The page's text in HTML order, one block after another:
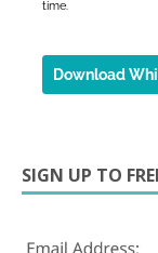
SIGN UP TO